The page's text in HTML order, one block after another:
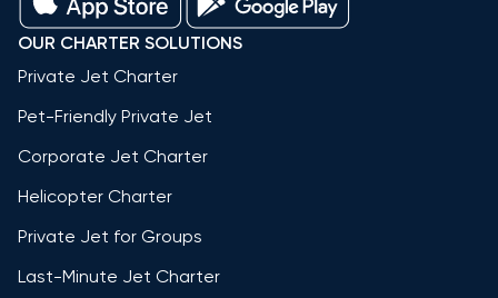
OUR CHARTER SOLUTIONS
Private Jet Charter
Pet-Friendly Private Jet
Corporate Jet Charter
Helicopter Charter
Private Jet for Groups
Last-Minute Jet Charter